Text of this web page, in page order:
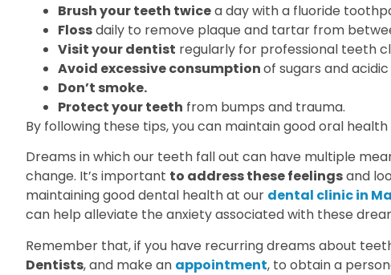
Brush your teeth twicea day with a fluoride
Flossdaily to remove plaque and tartar from
Visit your dentist regularly for professional teeth
Avoid excessive consumptionof sugars and
Don’t smoke.
Protect your teeth from bumps and trauma.
By following these tips, you can maintain good oral
Dreams in which our teeth fall out can have multiple
change. It’s important to address these feelingsand
maintaining good dental health at our dental clinic in
can help alleviate the anxiety associated with these
Remember that, if you have recurring dreams about
Dentists, and make an appointment, to obtain a